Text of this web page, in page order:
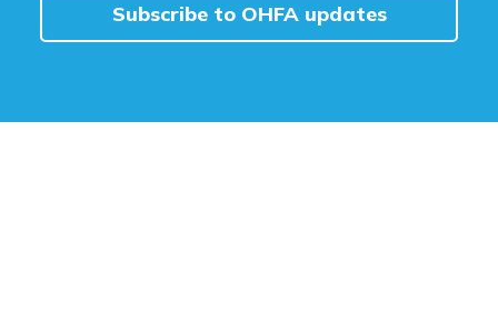
Subscribe to OHFA updates